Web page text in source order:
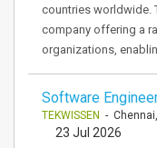
countries worldwide.
company offering a
organizations,
Software
TEKWISSEN -
23 Jul 2026